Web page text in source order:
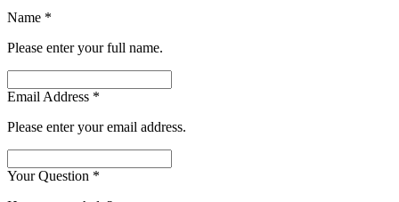
Name *
Please enter your full name.
Email Address *
Please enter your email address.
Your Question *